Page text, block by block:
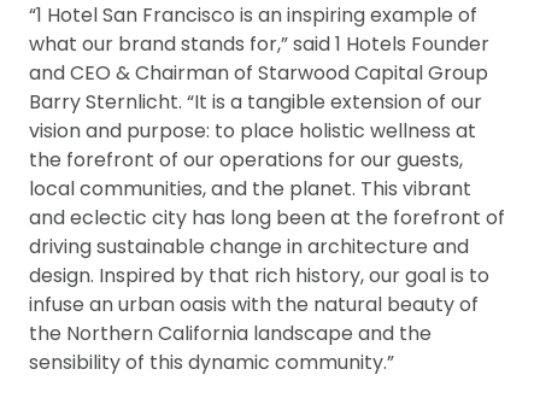
“1 Hotel San Francisco is an inspiring example of
what our brand stands for,” said 1 Hotels Founder
and CEO & Chairman of Starwood Capital Group
Barry Sternlicht. “It is a tangible extension of our
vision and purpose: to place holistic wellness at
the forefront of our operations for our guests,
local communities, and the planet. This vibrant
and eclectic city has long been at the forefront of
driving sustainable change in architecture and
design. Inspired by that rich history, our goal is to
infuse an urban oasis with the natural beauty of
the Northern California landscape and the
sensibility of this dynamic community.”